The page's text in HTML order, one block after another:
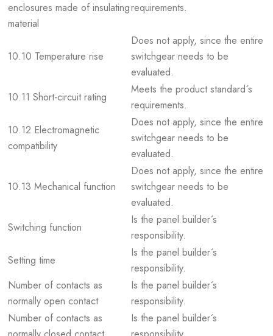
enclosures made of insulating
material
requirements.
10.10 Temperature rise
Does not apply, since the entire
switchgear needs to be
evaluated.
10.11 Short-circuit rating
Meets the product standard´s
requirements.
10.12 Electromagnetic
compatibility
Does not apply, since the entire
switchgear needs to be
evaluated.
10.13 Mechanical function
Does not apply, since the entire
switchgear needs to be
evaluated.
Switching function
Is the panel builder´s
responsibility.
Setting time
Is the panel builder´s
responsibility.
Number of contacts as
normally open contact
Is the panel builder´s
responsibility.
Number of contacts as
Is the panel builder´s